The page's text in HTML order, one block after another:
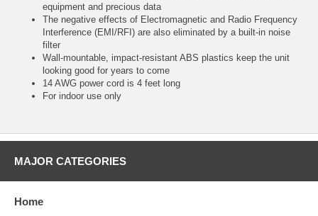
equipment and precious data
The negative effects of Electromagnetic and Radio Frequency
Interference (EMI/RFI) are also eliminated by a built-in noise
filter
Wall-mountable, impact-resistant ABS plastics keep the unit
looking good for years to come
14 AWG power cord is 4 feet long
For indoor use only
MAJOR CATEGORIES
Home